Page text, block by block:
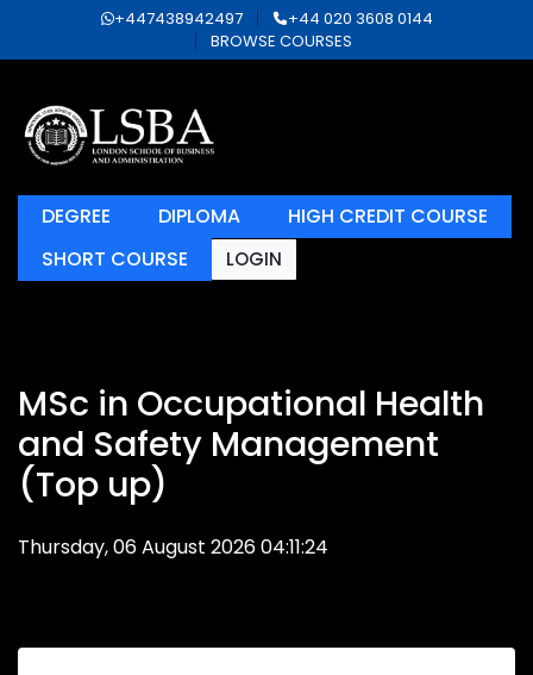
+447438942497
+44 020 3608 0144
BROWSE COURSES
DEGREE DIPLOMA
HIGH CREDIT COURSE
SHORT COURSE
LOGIN
MSc in Occupational Health
and Safety Management
(Top up)
Thursday, 06 August 2026 04:11:24